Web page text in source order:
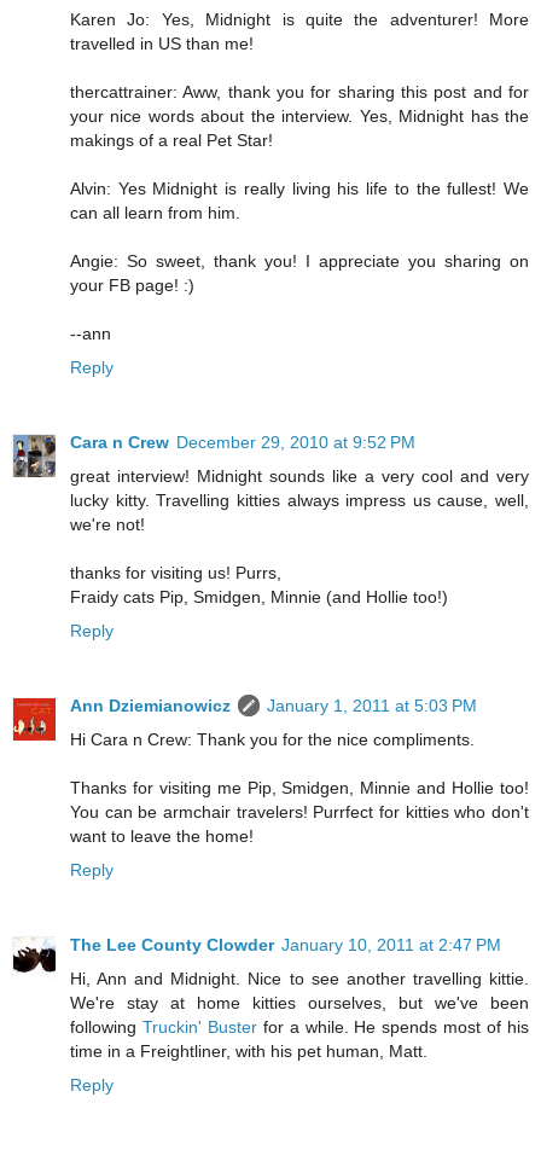
Karen Jo: Yes, Midnight is quite the adventurer! More
travelled in US than me!
thercattrainer: Aww, thank you for sharing this post and for
your nice words about the interview. Yes, Midnight has the
makings of a real Pet Star!
Alvin: Yes Midnight is really living his life to the fullest! We
can all learn from him.
Angie: So sweet, thank you! I appreciate you sharing on
your FB page! :)
--ann
Reply
Cara n Crew December 29, 2010 at 9:52 PM
great interview! Midnight sounds like a very cool and very
lucky kitty. Travelling kitties always impress us cause, well,
we're not!
thanks for visiting us! Purrs,
Fraidy cats Pip, Smidgen, Minnie (and Hollie too!)
Reply
Ann Dziemianowicz
January 1, 2011 at 5:03 PM
Hi Cara n Crew: Thank you for the nice compliments.
Thanks for visiting me Pip, Smidgen, Minnie and Hollie too!
You can be armchair travelers! Purrfect for kitties who don't
want to leave the home!
Reply
The Lee County Clowder January 10, 2011 at 2:47 PM
Hi, Ann and Midnight. Nice to see another travelling kittie.
We're stay at home kitties ourselves, but we've been
following Truckin' Busterfor a while. He spends most of his
time in a Freightliner, with his pet human, Matt.
Reply